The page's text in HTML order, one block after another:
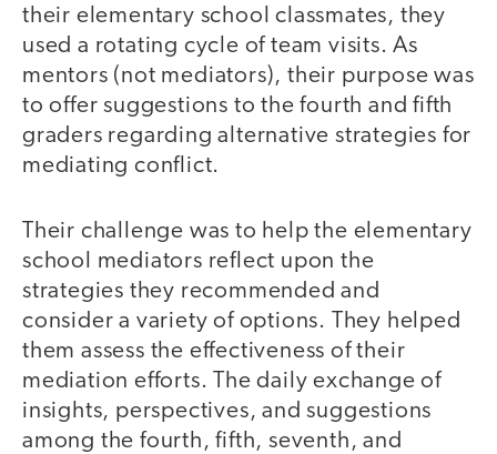
their elementary school classmates, they
used a rotating cycle of team visits. As
mentors (not mediators), their purpose was
to offer suggestions to the fourth and fifth
graders regarding alternative strategies for
mediating conflict.
Their challenge was to help the elementary
school mediators reflect upon the
strategies they recommended and
consider a variety of options. They helped
them assess the effectiveness of their
mediation efforts. The daily exchange of
insights, perspectives, and suggestions
among the fourth, fifth, seventh, and